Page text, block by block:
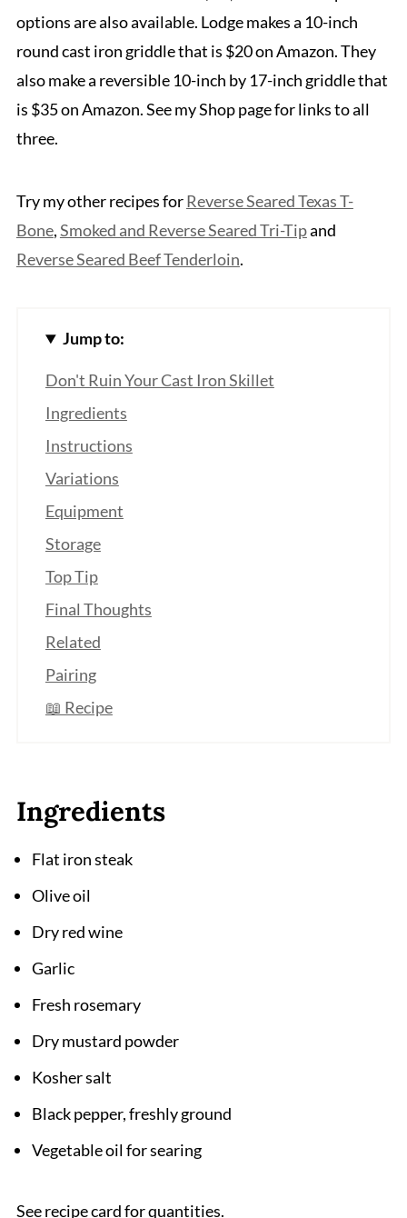
options are also available. Lodge makes a 10-inch
round cast iron griddle that is $20 on Amazon. They
also make a reversible 10-inch by 17-inch griddle that
is $35 on Amazon. See my Shop page for links to all
three.
Try my other recipes forReverse Seared Texas T-
Bone,Smoked and Reverse Seared Tri-Tipand
Reverse Seared Beef Tenderloin.
Jump to:
Don't Ruin Your Cast Iron Skillet
Ingredients
Instructions
Variations
Equipment
Storage
Top Tip
Final Thoughts
Related
Pairing
📖 Recipe
Ingredients
Flat iron steak
Olive oil
Dry red wine
Garlic
Fresh rosemary
Dry mustard powder
Kosher salt
Black pepper, freshly ground
Vegetable oil for searing
See recipe card for quantities.